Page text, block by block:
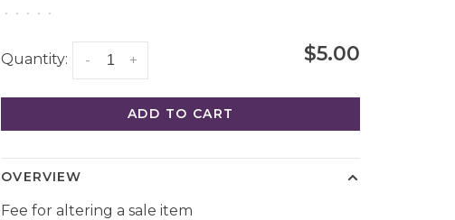
• • • • •
Quantity: +
- $5.00
ADD TO CART
OVERVIEW
Fee for altering a sale item